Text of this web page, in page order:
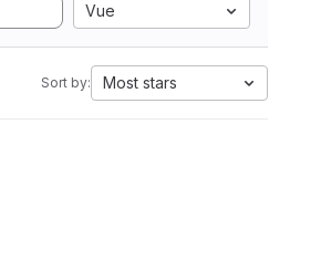
Vue
Sort by: Most stars